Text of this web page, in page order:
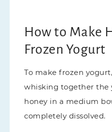
How to Make
Frozen Yogurt
To make frozen
whisking together the
honey in a medium
completely dissolved.